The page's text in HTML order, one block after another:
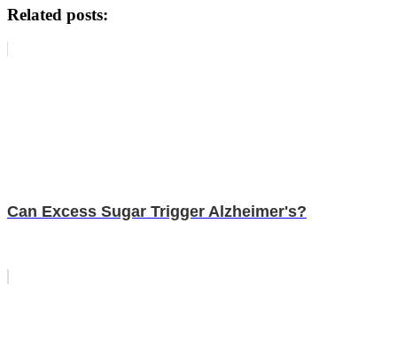
Related posts:
Can Excess Sugar Trigger Alzheimer's?